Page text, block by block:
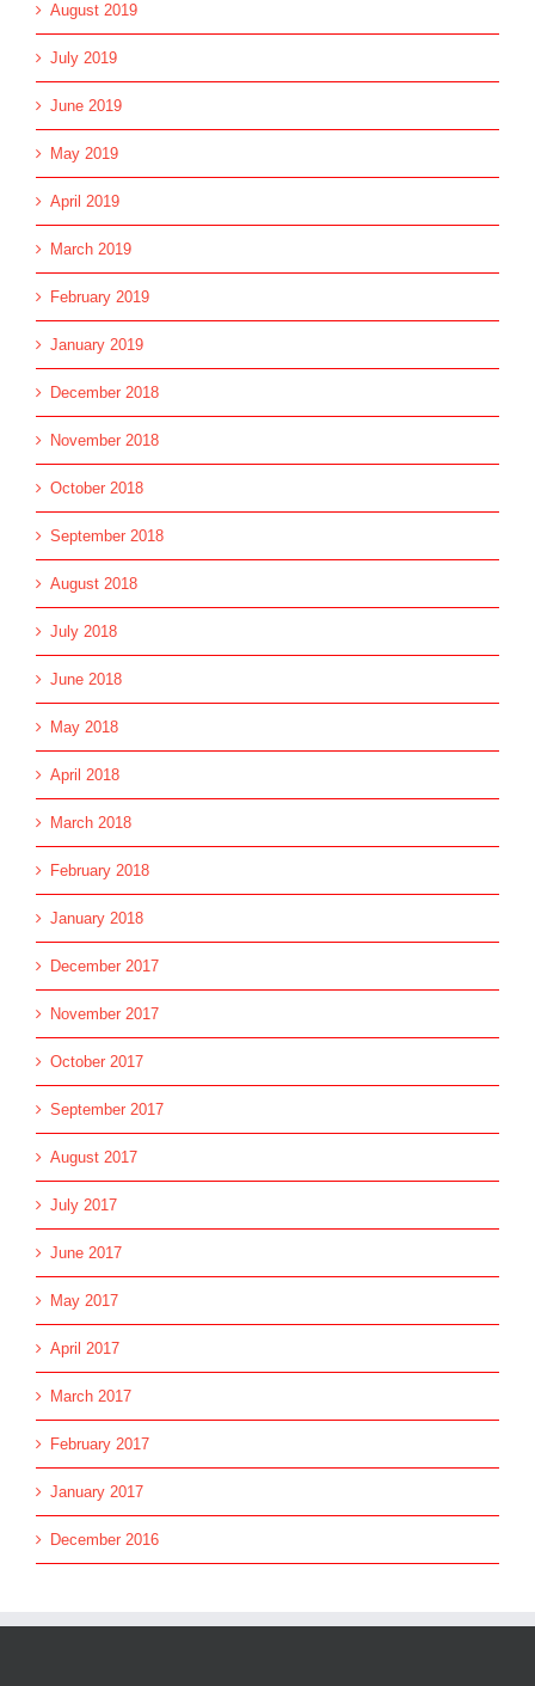
August 2019
July 2019
June 2019
May 2019
April 2019
March 2019
February 2019
January 2019
December 2018
November 2018
October 2018
September 2018
August 2018
July 2018
June 2018
May 2018
April 2018
March 2018
February 2018
January 2018
December 2017
November 2017
October 2017
September 2017
August 2017
July 2017
June 2017
May 2017
April 2017
March 2017
February 2017
January 2017
December 2016